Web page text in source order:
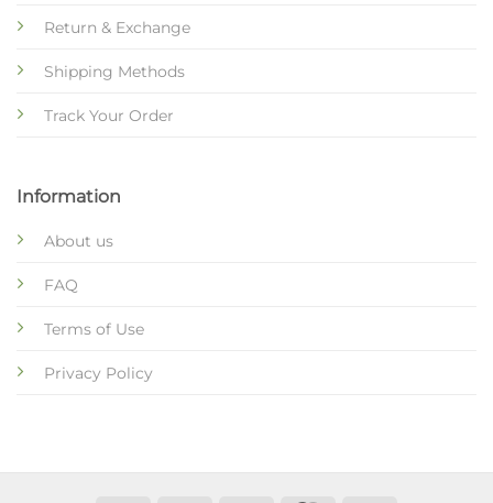
Return & Exchange
Shipping Methods
Track Your Order
Information
About us
FAQ
Terms of Use
Privacy Policy